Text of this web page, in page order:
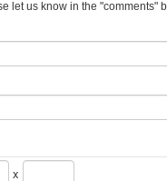
let us know in the "comments"
x